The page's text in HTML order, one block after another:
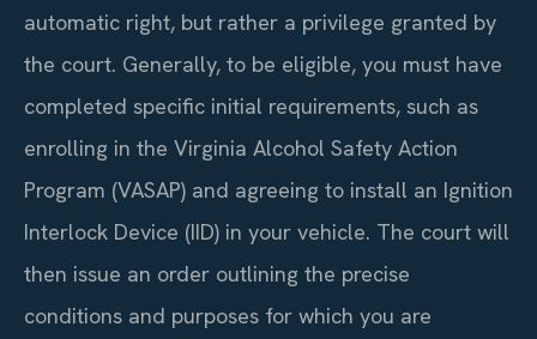
automatic right, but rather a privilege granted by
the court. Generally, to be eligible, you must have
completed specific initial requirements, such as
enrolling in the Virginia Alcohol Safety Action
Program (VASAP) and agreeing to install an Ignition
Interlock Device (IID) in your vehicle. The court will
then issue an order outlining the precise
conditions and purposes for which you are